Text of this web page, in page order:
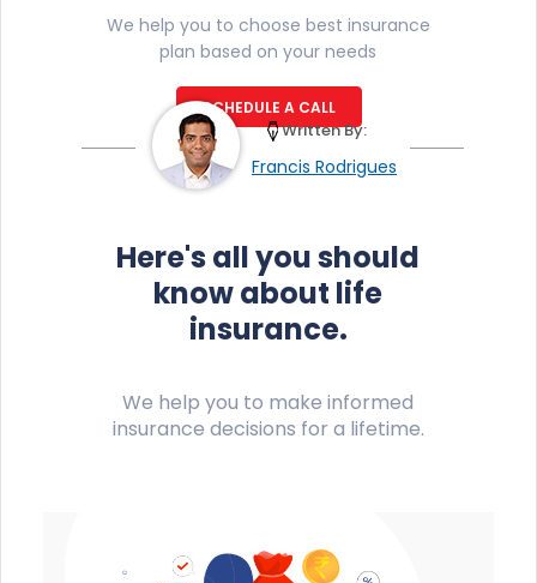
We help you to choose best insurance
plan based on your needs
SCHEDULE A CALL
Francis Rodrigues
Written By:
Here's all you should
know about life
insurance.
We help you to make informed
insurance decisions for a lifetime.